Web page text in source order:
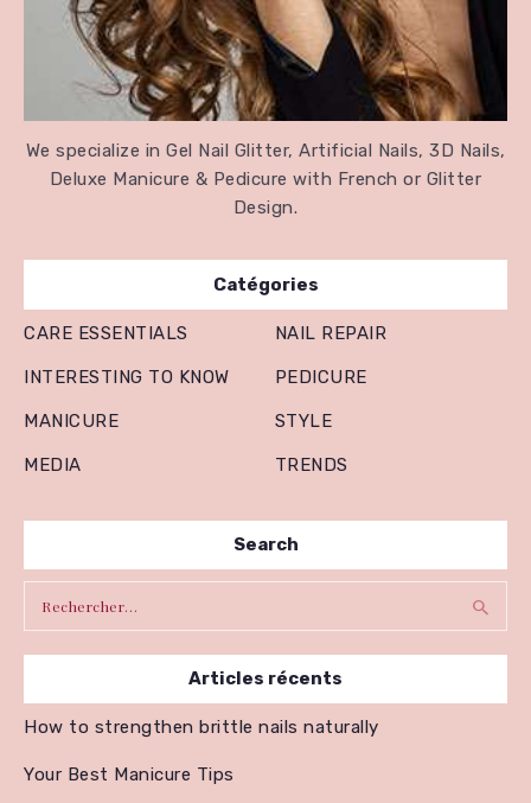
We specialize in Gel Nail Glitter, Artificial Nails, 3D Nails,
Deluxe Manicure & Pedicure with French or Glitter
Design.
Catégories
CARE ESSENTIALS
INTERESTING TO KNOW
MANICURE
MEDIA
NAIL REPAIR
PEDICURE
STYLE
TRENDS
Search
Articles récents
How to strengthen brittle nails naturally
Your Best Manicure Tips